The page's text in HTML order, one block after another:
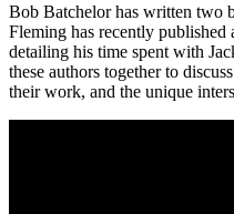
Bob Batchelor has written two
Fleming has recently
detailing his time spent with
these authors together to
their work, and the unique